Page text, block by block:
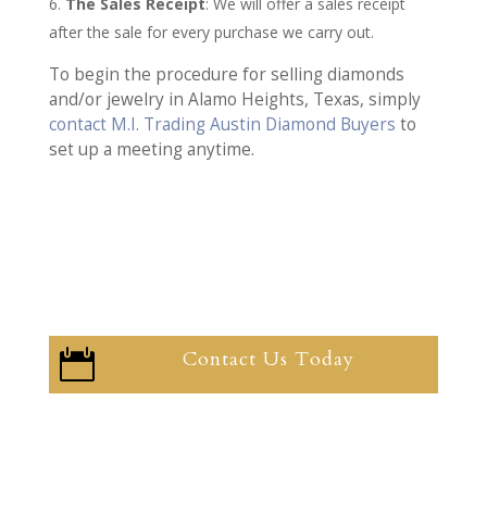
after the sale for every purchase we carry out.
To begin the procedure for selling diamonds
and/or jewelry in Alamo Heights, Texas, simply
contact M.I. Trading Austin Diamond Buyers to
set up a meeting anytime.
 Contact Us Today